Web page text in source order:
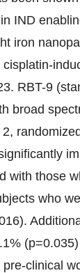
IND
iron
RBT-9
broad
with those
who
clinical